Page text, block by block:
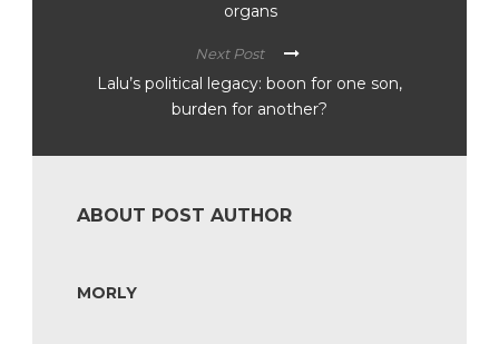
organs
Next Post
Lalu’s political legacy: boon for one son,
burden for another?
ABOUT POST AUTHOR
MORLY